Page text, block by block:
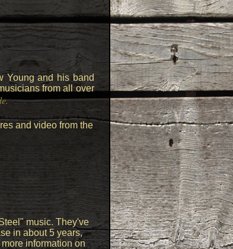
Young and his band
from all over
and video from the
music. They've
in about 5 years,
information on